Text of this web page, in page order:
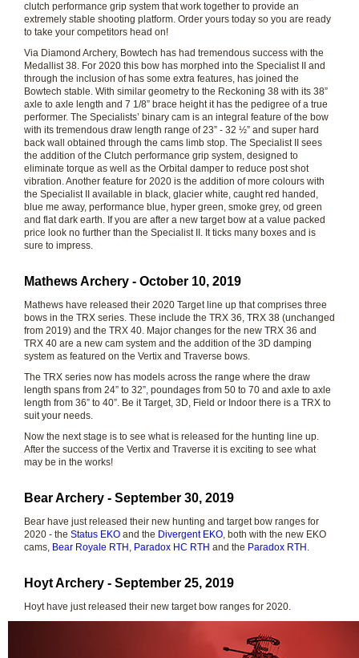
clutch performance grip system that work together to provide an
extremely stable shooting platform. Order yours today so you are ready
to take your competitors head on!
Via Diamond Archery, Bowtech has had tremendous success with the
Medallist 38. For 2020 this bow has morphed into the Specialist II and
through the inclusion of has some extra features, has joined the
Bowtech stable. With similar geometry to the Reckoning 38 with its 38”
axle to axle length and 7 1/8” brace height it has the pedigree of a true
performer. The Specialists’ binary cam is an integral feature of the bow
with its tremendous draw length range of 23” - 32 ½” and super hard
back wall obtained through the cams limb stop. The Specialist II sees
the addition of the Clutch performance grip system, designed to
eliminate torque as well as the Orbital damper to reduce post shot
vibration. Another feature for 2020 is the addition of more colours with
the Specialist II available in black, glacier white, caught red handed,
blue me away, performance blue, hyper green, smoke grey, od green
and flat dark earth. If you are after a new target bow at a value packed
price look no further than the Specialist II. It ticks many boxes and is
sure to impress.
Mathews Archery - October 10, 2019
Mathews have released their 2020 Target line up that comprises three
bows in the TRX series. These include the TRX 36, TRX 38 (unchanged
from 2019) and the TRX 40. Major changes for the new TRX 36 and
TRX 40 are a new cam system and the addition of the 3D damping
system as featured on the Vertix and Traverse bows.
The TRX series now has models across the range where the draw
length spans from 24” to 32”, poundages from 50 to 70 and axle to axle
length from 36” to 40”. Be it Target, 3D, Field or Indoor there is a TRX to
suit your needs.
Now the next stage is to see what is released for the hunting line up.
After the success of the Vertix and Traverse it is exciting to see what
may be in the works!
Bear Archery - September 30, 2019
Bear have just released their new hunting and target bow ranges for
2020 - the Status EKO and the Divergent EKO, both with the new EKO
cams, Bear Royale RTH , Paradox HC RTH and the Paradox RTH .
Hoyt Archery - September 25, 2019
Hoyt have just released their new target bow ranges for 2020.